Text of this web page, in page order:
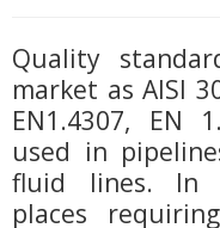
Quality
market as AISI
EN1.4307, EN
used in
fluid lines. In
places